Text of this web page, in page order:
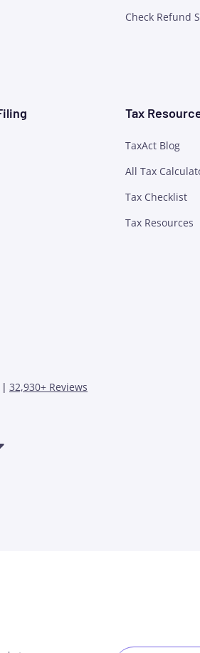
Check Refund
Tax
TaxAct Blog
All Tax
Tax Checklist
Tax Resources
| 32,930+ Reviews